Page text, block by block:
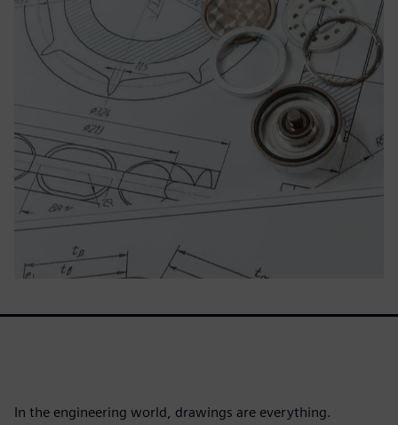
In the engineering world, drawings are everything.